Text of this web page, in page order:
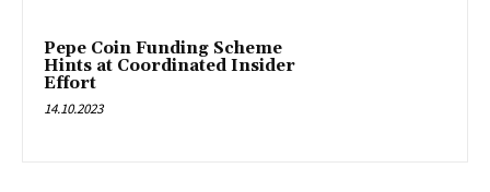
Pepe Coin Funding Scheme
Hints at Coordinated Insider
Effort
14.10.2023